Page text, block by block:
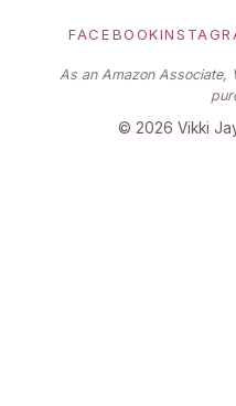
FACEBOOK
As an Amazon
© 2026 Vikki